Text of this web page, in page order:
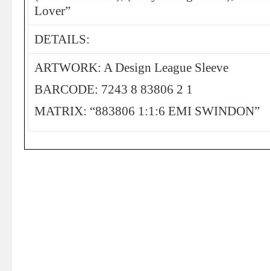
Lover”
DETAILS:
ARTWORK: A Design League Sleeve
BARCODE: 7243 8 83806 2 1
MATRIX: “883806 1:1:6 EMI SWINDON”